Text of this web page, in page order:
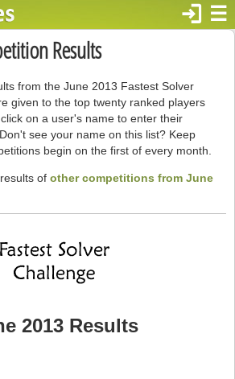
☰
login
Results
from the June 2013 Fastest Solver
given to the top twenty ranked players
on a user's name to enter their
see your name on this list? Keep
begin on the first of every month.
of other competitions from June
2013 Results